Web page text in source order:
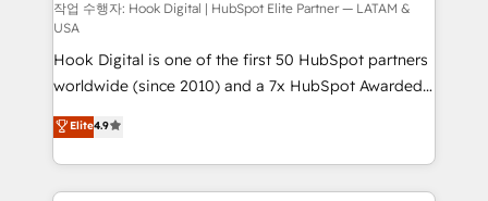
Design & Development We empower our clients to
reach their full potential by providing transparent,
relationship-driven support. With over 300 HubSpot
certifications and accreditations, we deliver both the
technical know-how and strategic guidance you
need to succeed.
작업 수행자: Hook Digital | HubSpot Elite Partner — LATAM &
USA
Hook Digital is one of the first 50 HubSpot partners
worldwide (since 2010) and a 7x HubSpot Awarded
Elite Partner. With 500+ projects across the U.S.,
Brazil, and LATAM, we combine global expertise with
regional experience. Today, we are Brazil’s largest
HubSpot Elite Partner—trusted by companies across
Elite4.9